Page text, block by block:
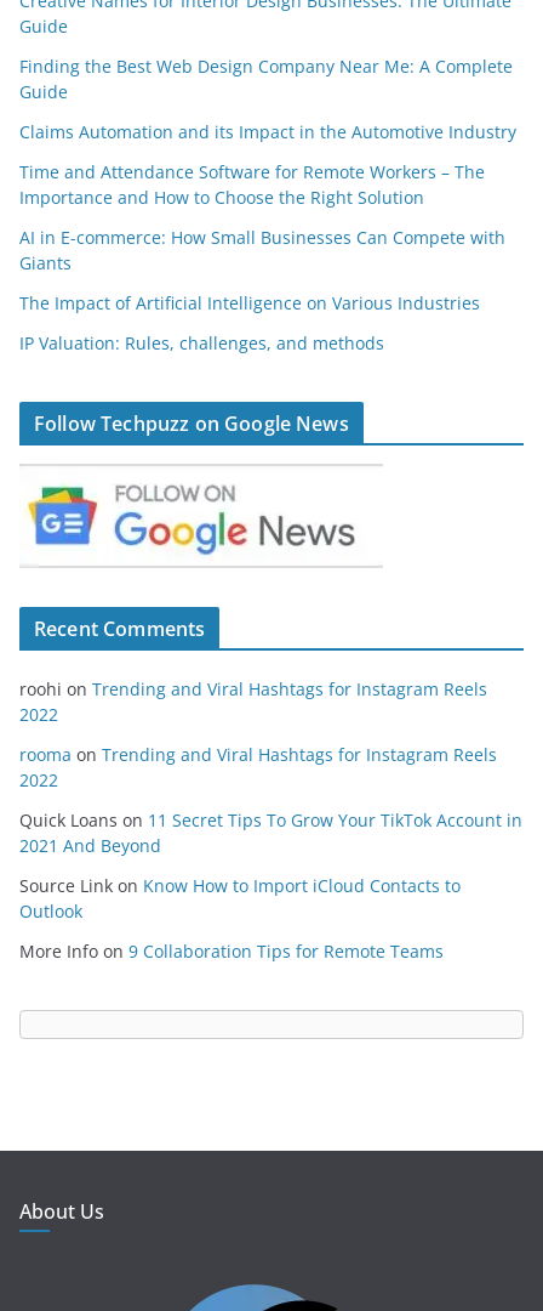
Guide
Finding the Best Web Design Company Near Me: A Complete
Guide
Claims Automation and its Impact in the Automotive Industry
Time and Attendance Software for Remote Workers – The
Importance and How to Choose the Right Solution
AI in E-commerce: How Small Businesses Can Compete with
Giants
The Impact of Artificial Intelligence on Various Industries
IP Valuation: Rules, challenges, and methods
Follow Techpuzz on Google News
Recent Comments
roohi on Trending and Viral Hashtags for Instagram Reels
2022
rooma on Trending and Viral Hashtags for Instagram Reels
2022
Quick Loans on 11 Secret Tips To Grow Your TikTok Account in
2021 And Beyond
Source Link on Know How to Import iCloud Contacts to
Outlook
More Info on 9 Collaboration Tips for Remote Teams
About Us